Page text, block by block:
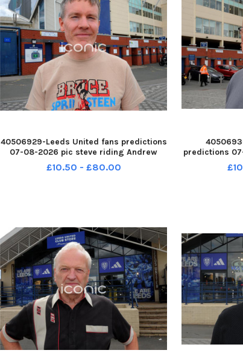
40506929-Leeds United fans predictions
07-08-2026 pic steve riding Andrew
Farrar of Rawdon YPN-260708-
214527005 YPN-260708-
£10.50 - £80.00
predictions
Jeff Harrison
260708-